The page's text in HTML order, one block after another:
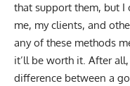
that support them, but I
me, my clients, and
any of these methods
it’ll be worth it. After
difference between a